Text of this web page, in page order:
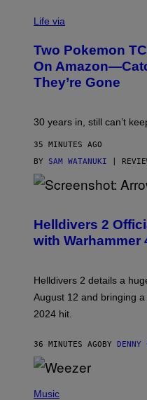
Life via
Two Pokemon
On
They’re Gone
30 years in, still can’t
35 MINUTES AGO
BY SAM WATANUKI |
R
E
E
O
T
A
O
W
H
A
Helldivers 2
with Warhammer
Helldivers 2 details a
August 12 and bringing
2024 hit.
36 MINUTES AGO BY DENNY
H
Music